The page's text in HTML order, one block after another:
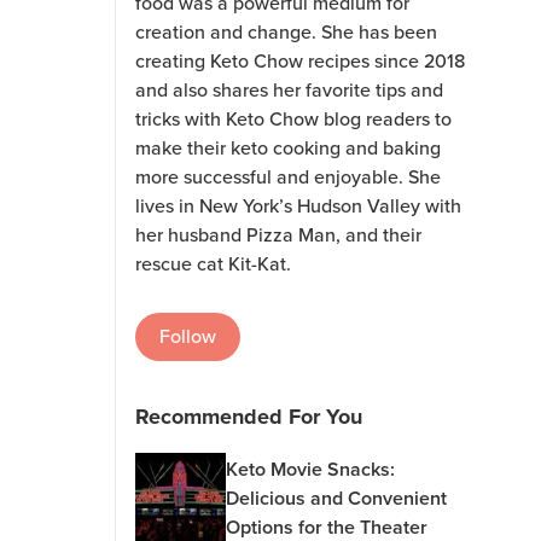
creation and change. She has been
creating Keto Chow recipes since 2018
and also shares her favorite tips and
tricks with Keto Chow blog readers to
make their keto cooking and baking
more successful and enjoyable. She
lives in New York’s Hudson Valley with
her husband Pizza Man, and their
rescue cat Kit-Kat.
Follow
Recommended For You
Keto Movie Snacks:
Delicious and Convenient
Options for the Theater